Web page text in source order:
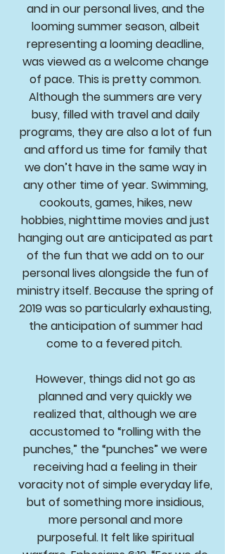
and in our personal lives, and the
looming summer season, albeit
representing a looming deadline,
was viewed as a welcome change
of pace. This is pretty common.
Although the summers are very
busy, filled with travel and daily
programs, they are also a lot of fun
and afford us time for family that
we don’t have in the same way in
any other time of year. Swimming,
cookouts, games, hikes, new
hobbies, nighttime movies and just
hanging out are anticipated as part
of the fun that we add on to our
personal lives alongside the fun of
ministry itself. Because the spring of
2019 was so particularly exhausting,
the anticipation of summer had
come to a fevered pitch.
However, things did not go as
planned and very quickly we
realized that, although we are
accustomed to “rolling with the
punches,” the “punches” we were
receiving had a feeling in their
voracity not of simple everyday life,
but of something more insidious,
more personal and more
purposeful. It felt like spiritual